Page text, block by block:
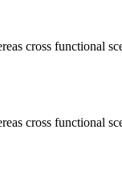
cross functional
cross functional